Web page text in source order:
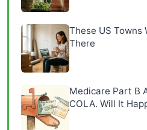
These US Towns
There
Medicare Part B
COLA. Will It